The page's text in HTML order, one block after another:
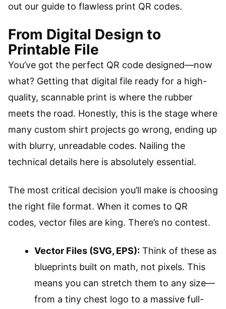
out our guide to flawless print QR codes.
From Digital Design to
Printable File
You’ve got the perfect QR code designed—now
what? Getting that digital file ready for a high-
quality, scannable print is where the rubber
meets the road. Honestly, this is the stage where
many custom shirt projects go wrong, ending up
with blurry, unreadable codes. Nailing the
technical details here is absolutely essential.
The most critical decision you’ll make is choosing
the right file format. When it comes to QR
codes, vector files are king. There’s no contest.
Vector Files (SVG, EPS): Think of these as
blueprints built on math, not pixels. This
means you can stretch them to any size—
from a tiny chest logo to a massive full-